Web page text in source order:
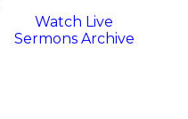
Watch Live
Sermons Archive